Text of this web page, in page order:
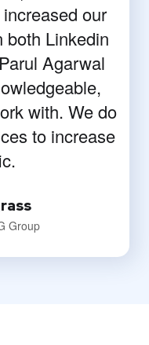
our
both Linkedin
Agarwal
with. We do
to increase
Group